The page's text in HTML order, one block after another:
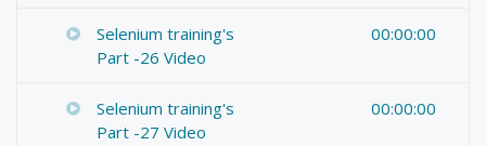
Selenium training's
Part -26 Video
00:00:00
Selenium training's
Part -27 Video
00:00:00